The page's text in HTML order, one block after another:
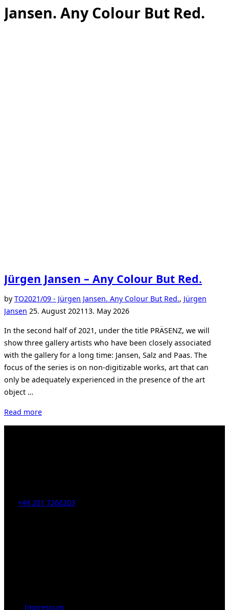
Jansen. Any Colour But Red.
Jürgen Jansen – Any Colour But Red.
byTO2021/09 - Jürgen Jansen. Any Colour But Red., Jürgen
Jansen Posted
25. August 2021 13. May 2026
In the second half of 2021, under the title PRÄSENZ, we will
show three gallery artists who have been closely associated
with the gallery for a long time: Jansen, Salz and Paas. The
focus of the series is on non-digitizable works, art that can
only be adequately experienced in the presence of the art
object …
Read more“Jürgen
Jansen
+49 201 7266203
Impressum